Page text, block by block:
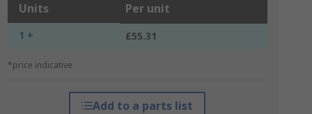
Units Per unit
1 + £55.31
*price indicative
Add to a parts list